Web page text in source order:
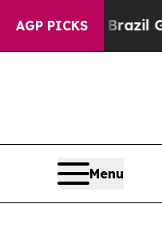
AGP PICKS
YouthBrazil Gives
Menu